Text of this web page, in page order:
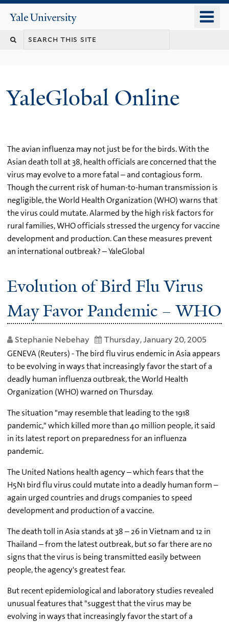
content
Yale
University
YaleGlobal Online
The avian influenza may not just be for the birds. With the
Asian death toll at 38, health officials are concerned that the
virus may evolve to a more fatal – and contagious form.
Though the current risk of human-to-human transmission is
negligible, the World Health Organization (WHO) warns that
the virus could mutate. Alarmed by the high risk factors for
rural families, WHO officials stressed the urgency for vaccine
development and production. Can these measures prevent
an international outbreak? – YaleGlobal
Evolution of Bird Flu Virus
May Favor Pandemic – WHO
Stephanie Nebehay Thursday, January 20, 2005
GENEVA (Reuters) - The bird flu virus endemic in Asia appears
to be evolving in ways that increasingly favor the start of a
deadly human influenza outbreak, the World Health
Organization (WHO) warned on Thursday.
The situation "may resemble that leading to the 1918
pandemic," which killed more than 40 million people, it said
in its latest report on preparedness for an influenza
pandemic.
The United Nations health agency – which fears that the
H5N1 bird flu virus could mutate into a deadly human form –
again urged countries and drugs companies to speed
development and production of a vaccine.
The death toll in Asia stands at 38 – 26 in Vietnam and 12 in
Thailand – from the latest outbreak, but so far there are no
signs that the virus is being transmitted easily between
people, the agency's greatest fear.
But recent epidemiological and laboratory studies revealed
unusual features that "suggest that the virus may be
evolving in ways that increasingly favor the start of a